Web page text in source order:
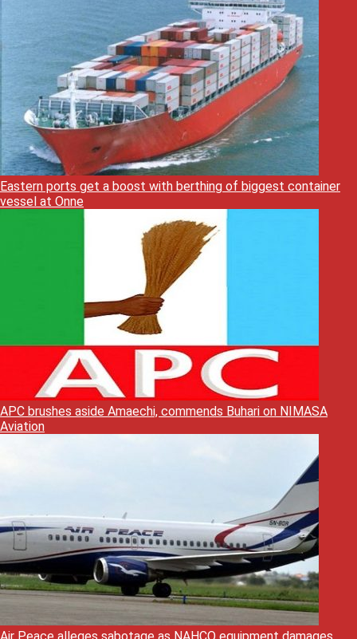
Eastern ports get a boost with berthing of biggest container
vessel at Onne
APC brushes aside Amaechi, commends Buhari on NIMASA
Aviation